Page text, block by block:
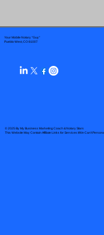
Your Mobile Notary "Guy"
Pueblo West, CO 81007
© 2025 By My Business Marketing Coach& Notary Stars
This Website May Contain Affiliate Links for Services I/We Can't